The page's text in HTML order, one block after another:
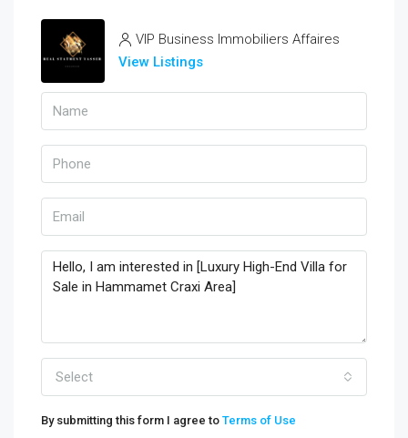
VIP Business Immobiliers Affaires
View Listings
Select
By submitting this form I agree to Terms of Use